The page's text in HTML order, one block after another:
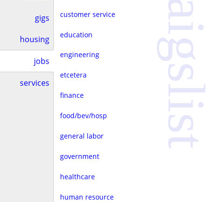
gigs
housing
jobs
services
customer service
education
engineering
etcetera
finance
food/bev/hosp
general labor
government
healthcare
human resource
craigslist